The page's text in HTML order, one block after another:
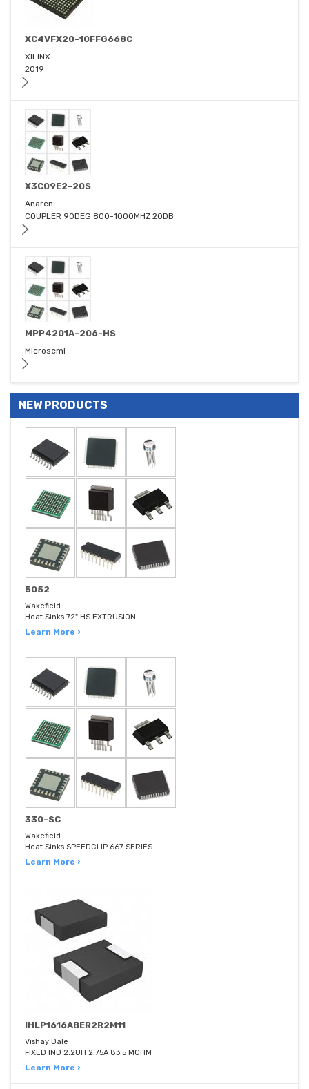
XC4VFX20-10FFG668C
XILINX
2019
X3C09E2-20S
Anaren
COUPLER 90DEG 800-1000MHZ 20DB
MPP4201A-206-HS
Microsemi
NEW PRODUCTS
5052
Wakefield
Heat Sinks 72" HS EXTRUSION
Learn More ›
330-SC
Wakefield
Heat Sinks SPEEDCLIP 667 SERIES
Learn More ›
IHLP1616ABER2R2M11
Vishay Dale
FIXED IND 2.2UH 2.75A 83.5 MOHM
Learn More ›